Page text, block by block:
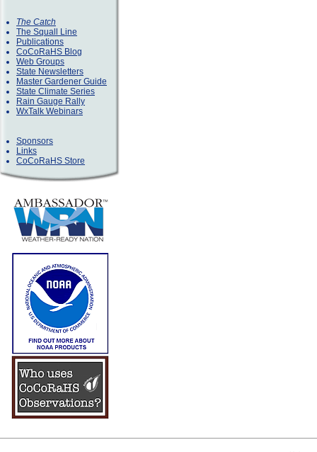
The Catch
The Squall Line
Publications
CoCoRaHS Blog
Web Groups
State Newsletters
Master Gardener Guide
State Climate Series
Rain Gauge Rally
WxTalk Webinars
Sponsors
Links
CoCoRaHS Store